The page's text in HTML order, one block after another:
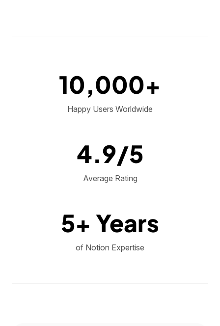
10,000+
Happy Users Worldwide
4.9/5
Average Rating
5+ Years
of Notion Expertise